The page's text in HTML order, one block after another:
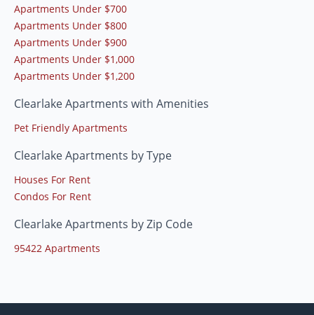
Apartments Under $700
Apartments Under $800
Apartments Under $900
Apartments Under $1,000
Apartments Under $1,200
Clearlake Apartments with Amenities
Pet Friendly Apartments
Clearlake Apartments by Type
Houses For Rent
Condos For Rent
Clearlake Apartments by Zip Code
95422 Apartments